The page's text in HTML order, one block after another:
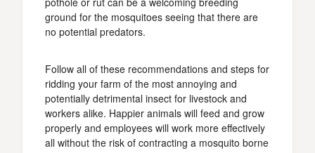
ground for the mosquitoes seeing that there are
no potential predators.
Follow all of these recommendations and steps for
ridding your farm of the most annoying and
potentially detrimental insect for livestock and
workers alike. Happier animals will feed and grow
properly and employees will work more effectively
all without the risk of contracting a mosquito borne